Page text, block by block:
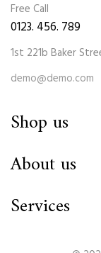
Free Call
0123. 456. 789
1st 221b Baker
demo@demo.com
Shop us
About us
Services